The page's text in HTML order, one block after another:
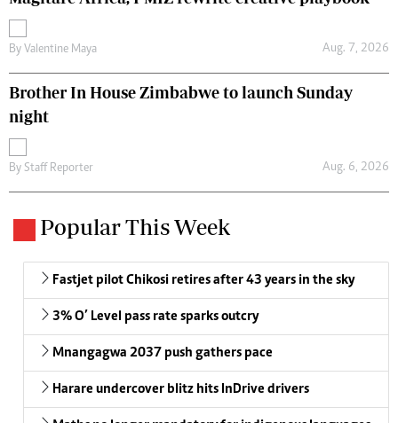
By Valentine Maya Aug. 7, 2026
Brother In House Zimbabwe to launch Sunday
night
By Staff Reporter Aug. 6, 2026
Popular This Week
Fastjet pilot Chikosi retires after 43 years in the sky
3% O’ Level pass rate sparks outcry
Mnangagwa 2037 push gathers pace
Harare undercover blitz hits InDrive drivers